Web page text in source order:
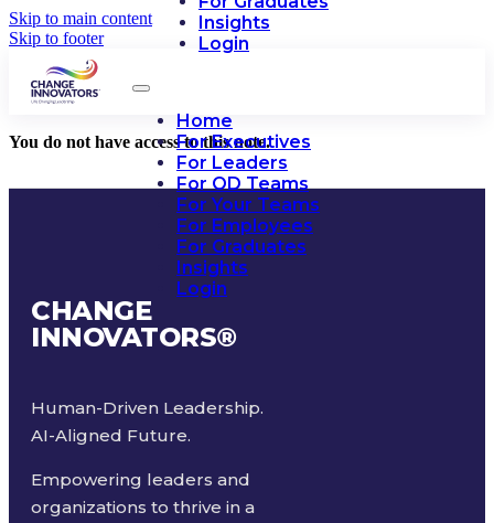
Skip to main content
Skip to footer
Insights
Login
Home
For Executives
For Leaders
For OD Teams
For Your Teams
For Employees
For Graduates
Insights
Login
You do not have access to this note.
CHANGE
INNOVATORS®
Human-Driven Leadership.
AI-Aligned Future.
Empowering leaders and
organizations to thrive in a